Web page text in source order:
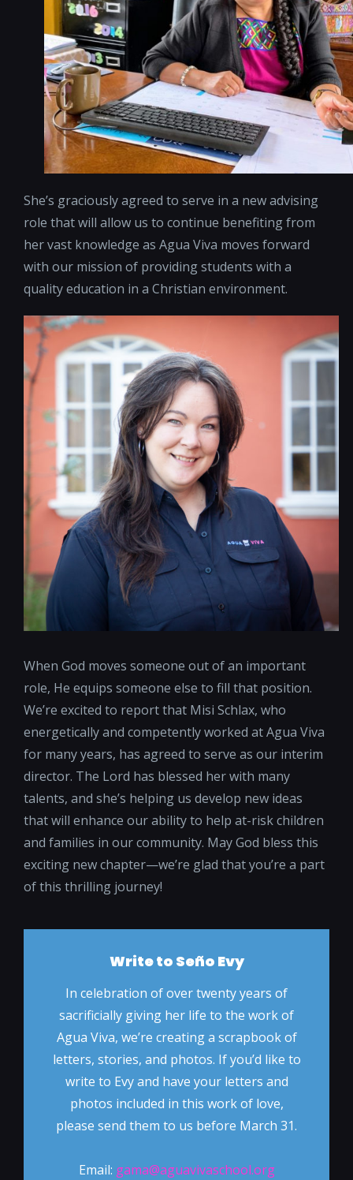
She’s graciously agreed to serve in a new advising
role that will allow us to continue benefiting from
her vast knowledge as Agua Viva moves forward
with our mission of providing students with a
quality education in a Christian environment.
When God moves someone out of an important
role, He equips someone else to fill that position.
We’re excited to report that Misi Schlax, who
energetically and competently worked at Agua Viva
for many years, has agreed to serve as our interim
director. The Lord has blessed her with many
talents, and she’s helping us develop new ideas
that will enhance our ability to help at-risk children
and families in our community. May God bless this
exciting new chapter—we’re glad that you’re a part
of this thrilling journey!
Write to Seño Evy
In celebration of over twenty years of
sacrificially giving her life to the work of
Agua Viva, we’re creating a scrapbook of
letters, stories, and photos. If you’d like to
write to Evy and have your letters and
photos included in this work of love,
please send them to us before March 31.
Email: gama@aguavivaschool.org